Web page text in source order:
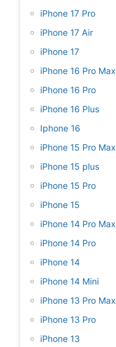
iPhone 17 Pro
iPhone 17 Air
iPhone 17
iPhone 16 Pro Max
iPhone 16 Pro
iPhone 16 Plus
Iphone 16
iPhone 15 Pro Max
iPhone 15 plus
iPhone 15 Pro
iPhone 15
iPhone 14 Pro Max
iPhone 14 Pro
iPhone 14
iPhone 14 Mini
iPhone 13 Pro Max
iPhone 13 Pro
iPhone 13